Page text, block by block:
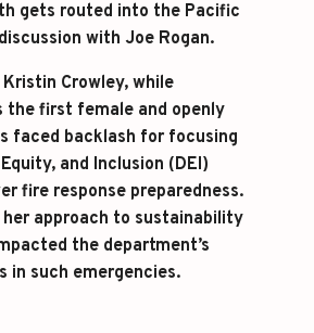
gets routed into the Pacific
with Joe Rogan.
Kristin Crowley, while
the first female and openly
faced backlash for focusing
and Inclusion (DEI)
fire response preparedness.
approach to sustainability
the department’s
in such emergencies.